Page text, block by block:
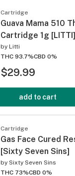
Cartridge
Guava Mama 510
Cartridge 1g [LITTI]
by Litti
THC 93.7%CBD 0%
$29.99
add to cart
Cartridge
Gas Face Cured
[Sixty Seven Sins]
by Sixty Seven Sins
THC 73%CBD 0%